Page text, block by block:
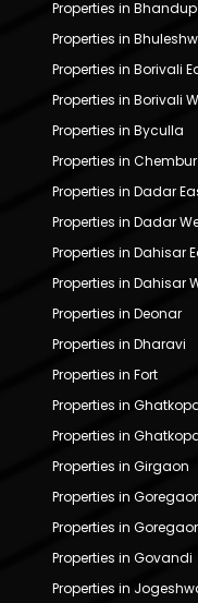
Properties in
Properties in
Properties in Borivali
Properties in Borivali
Properties in Byculla
Properties in Chembur
Properties in Dadar
Properties in Dadar
Properties in Dahisar
Properties in Dahisar
Properties in Deonar
Properties in Dharavi
Properties in Fort
Properties in
Properties in
Properties in Girgaon
Properties in
Properties in
Properties in Govandi
Properties in